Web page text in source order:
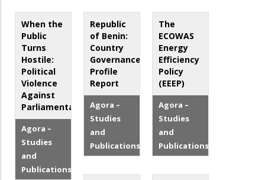
When the
Public
Turns
Hostile:
Political
Violence
Against
Parliamentarians
Agora –
Studies
and
Publications
Republic
of Benin:
Country
Governance
Profile
Report
Agora –
Studies
and
Publications
The
ECOWAS
Energy
Efficiency
Policy
(EEEP)
Agora –
Studies
and
Publications